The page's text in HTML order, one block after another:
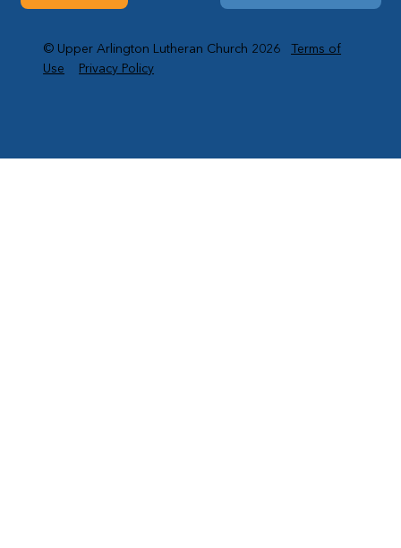
© Upper Arlington Lutheran Church 2026Terms of
Use
Privacy Policy